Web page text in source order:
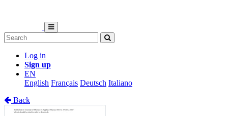
Log in
Sign up
EN
English Français Deutsch Italiano
Back